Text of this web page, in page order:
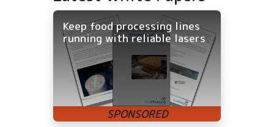
Keep food processing lines
running with reliable lasers